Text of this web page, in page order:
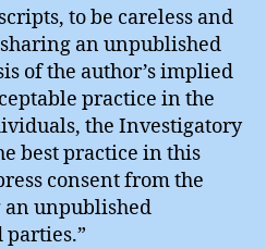
to be careless and
an unpublished
of the author’s implied
practice in the
the Investigatory
best practice in this
consent from the
an unpublished